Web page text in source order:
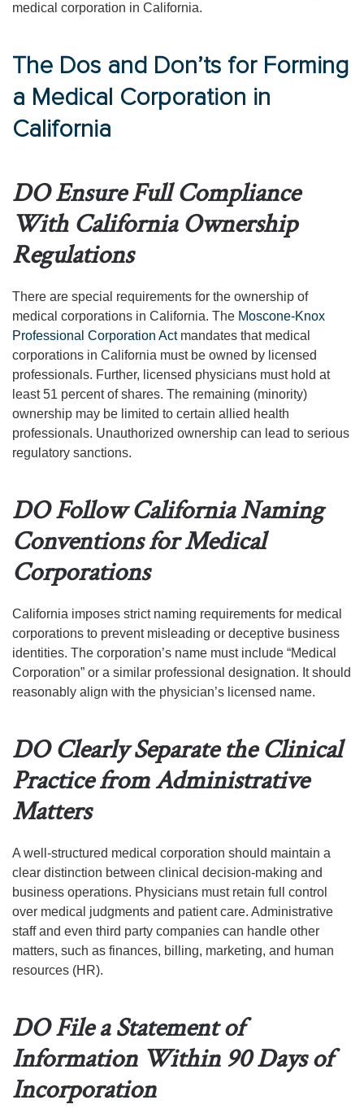
medical corporation in California.
The Dos and Don’ts for Forming
a Medical Corporation in
California
DO Ensure Full Compliance
With California Ownership
Regulations
There are special requirements for the ownership of
medical corporations in California. The Moscone-Knox
Professional Corporation Actmandates that medical
corporations in California must be owned by licensed
professionals. Further, licensed physicians must hold at
least 51 percent of shares. The remaining (minority)
ownership may be limited to certain allied health
professionals. Unauthorized ownership can lead to serious
regulatory sanctions.
DO Follow California Naming
Conventions for Medical
Corporations
California imposes strict naming requirements for medical
corporations to prevent misleading or deceptive business
identities. The corporation’s name must include “Medical
Corporation” or a similar professional designation. It should
reasonably align with the physician’s licensed name.
DO Clearly Separate the Clinical
Practice from Administrative
Matters
A well-structured medical corporation should maintain a
clear distinction between clinical decision-making and
business operations. Physicians must retain full control
over medical judgments and patient care. Administrative
staff and even third party companies can handle other
matters, such as finances, billing, marketing, and human
resources (HR).
DO File a Statement of
Information Within 90 Days of
Incorporation